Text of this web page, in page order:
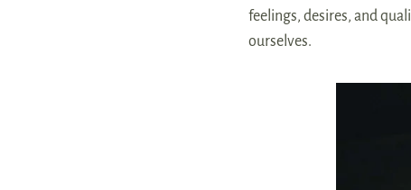
feelings, desires, and
ourselves.